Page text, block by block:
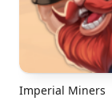
Imperial Miners